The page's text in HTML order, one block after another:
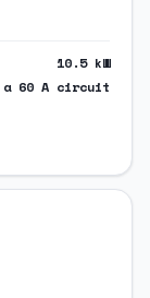
10.5kW
a 60 A circuit